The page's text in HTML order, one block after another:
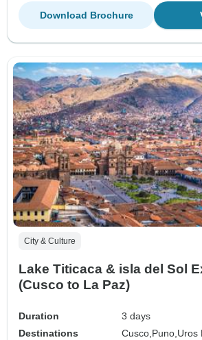
Download Brochure
City & Culture
Lake Titicaca & isla del Sol
(Cusco to La Paz)
Duration
3 days
Destinations
Cusco,Puno,Uros